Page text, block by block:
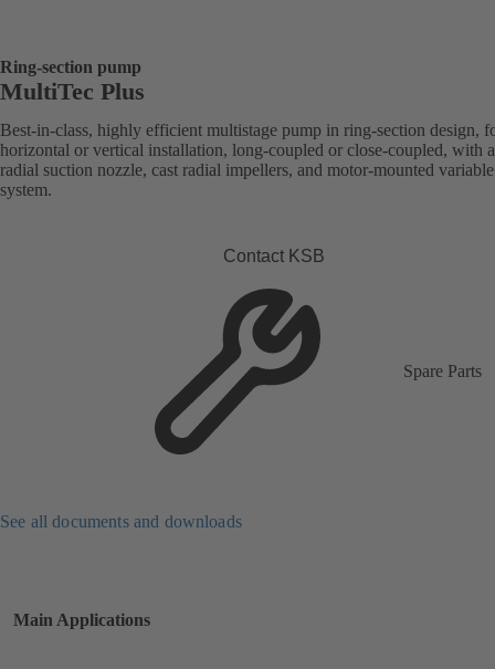
Ring-section pump
MultiTec Plus
Best-in-class, highly efficient multistage pump in ring-section design,
horizontal or vertical installation, long-coupled or close-coupled, with
radial suction nozzle, cast radial impellers, and motor-mounted
system.
Contact KSB
Spare Parts
See all documents and downloads
Main Applications